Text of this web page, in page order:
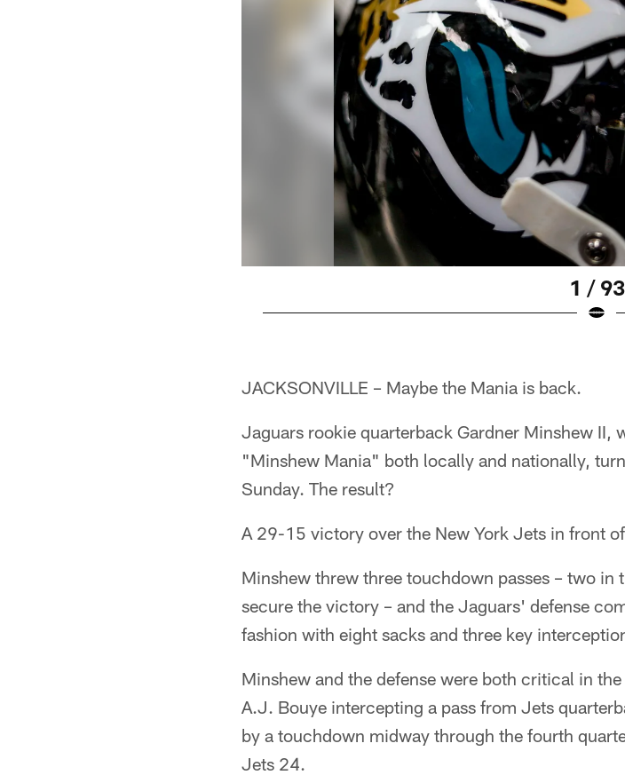
1 / 93
JACKSONVILLE – Maybe the Mania is back.
Jaguars rookie quarterback Gardner Minshew II,
"Minshew Mania" both locally and nationally,
Sunday. The result?
A 29-15 victory over the New York Jets in front
Minshew threw three touchdown passes – two
secure the victory – and the Jaguars' defense
fashion with eight sacks and three key
Minshew and the defense were both critical in
A.J. Bouye intercepting a pass from Jets
by a touchdown midway through the fourth
Jets 24.